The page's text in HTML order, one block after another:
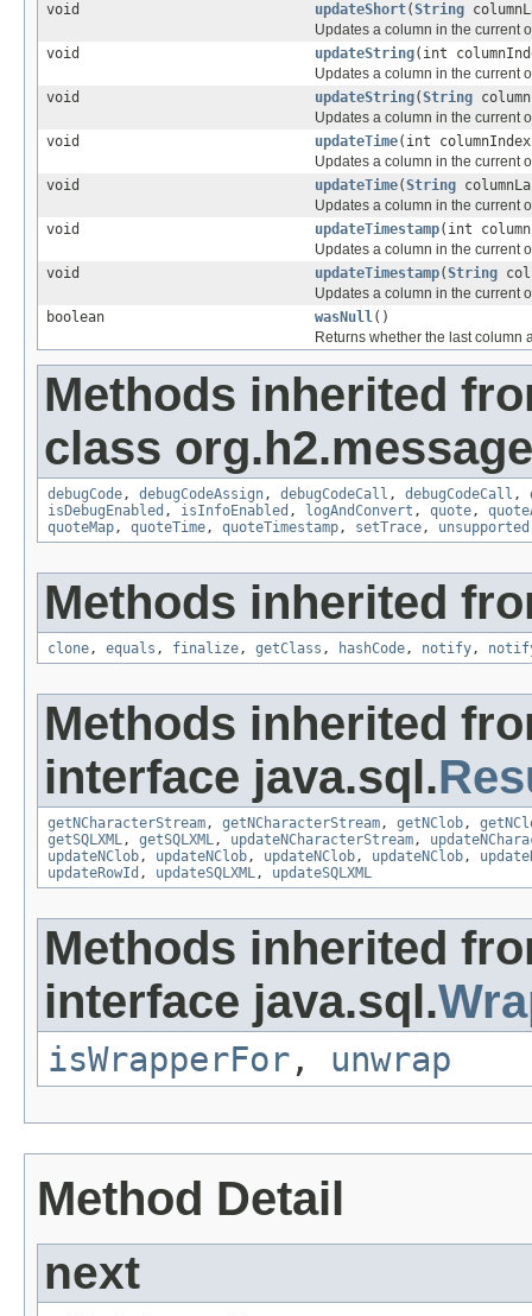
void updateShort(String
Updates a column in the current
void
updateString(int
Updates a column in the current
void
updateString(String
Updates a column in the current
void
updateTime(int
Updates a column in the current
void
updateTime(String
Updates a column in the current
void
updateTimestamp(int
Updates a column in the current
void
updateTimestamp(String
Updates a column in the current
boolean
wasNull ()
Returns whether the last column
Methods inherited
class
debugCode , debugCodeAssign , debugCodeCall , debugCodeCall ,
isDebugEnabled , isInfoEnabled , logAndConvert , quote ,
quoteMap , quoteTime , quoteTimestamp , setTrace , unsupported
Methods inherited
clone , equals , finalize , getClass , hashCode , notify ,
Methods inherited
interface java.sql.
getNCharacterStream , getNCharacterStream , getNClob ,
getSQLXML , getSQLXML , updateNCharacterStream ,
updateNClob , updateNClob , updateNClob , updateNClob ,
updateRowId , updateSQLXML , updateSQLXML
Methods inherited
interface java.sql.
isWrapperFor , unwrap
Method Detail
next